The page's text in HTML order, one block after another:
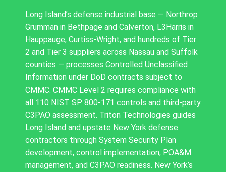
Long Island’s defense industrial base — Northrop
Grumman in Bethpage and Calverton, L3Harris in
Hauppauge, Curtiss-Wright, and hundreds of Tier
2 and Tier 3 suppliers across Nassau and Suffolk
counties — processes Controlled Unclassified
Information under DoD contracts subject to
CMMC. CMMC Level 2 requires compliance with
all 110 NIST SP 800-171 controls and third-party
C3PAO assessment. Triton Technologies guides
Long Island and upstate New York defense
contractors through System Security Plan
development, control implementation, POA&M
management, and C3PAO readiness. New York’s